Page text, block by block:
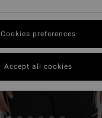
Cookies preferences
Accept all cookies